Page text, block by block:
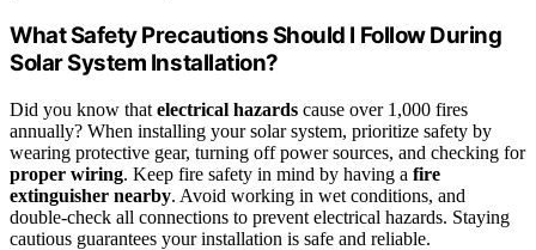
What Safety Precautions Should I Follow During
Solar System Installation?
Did you know that electrical hazards cause over 1,000 fires
annually? When installing your solar system, prioritize safety by
wearing protective gear, turning off power sources, and checking for
proper wiring. Keep fire safety in mind by having a fire
extinguisher nearby. Avoid working in wet conditions, and
double-check all connections to prevent electrical hazards. Staying
cautious guarantees your installation is safe and reliable.